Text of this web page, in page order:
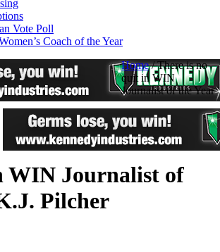
Vote Poll
Coach of the Year
Home/There is no
quit in WIN
Journalist of the Year
WIN Journalist of
Pilcher